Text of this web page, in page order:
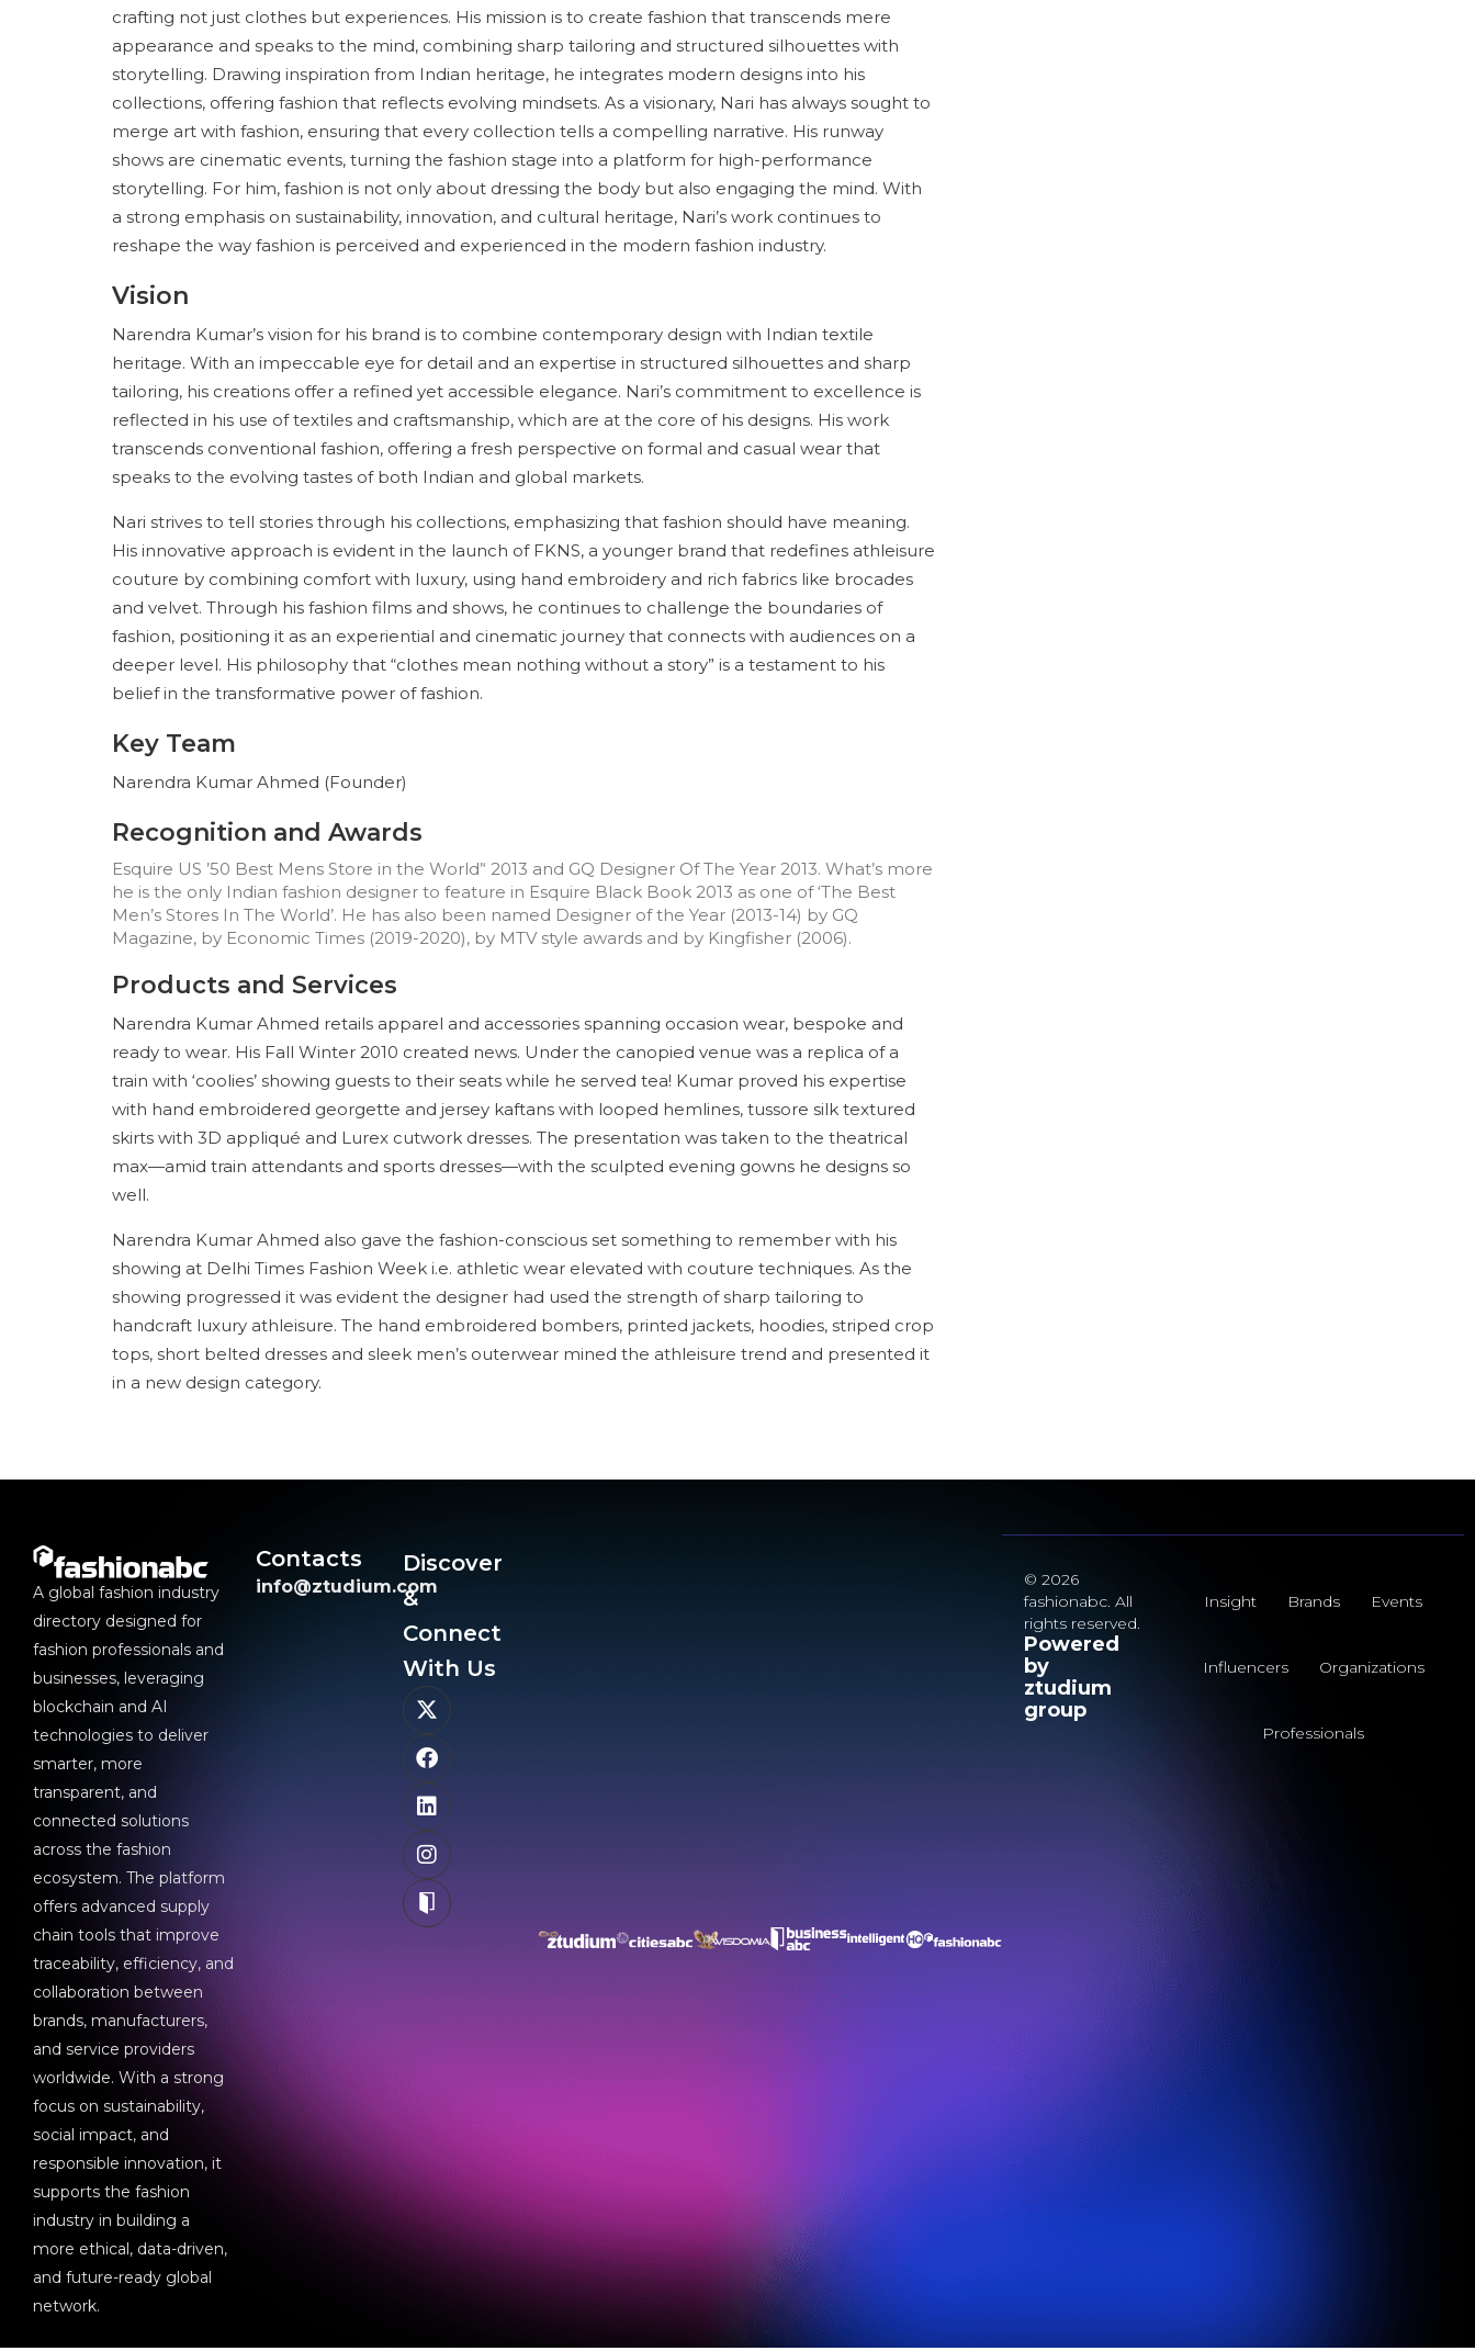
crafting not just clothes but experiences. His mission is to create fashion that transcends mere
appearance and speaks to the mind, combining sharp tailoring and structured silhouettes with
storytelling. Drawing inspiration from Indian heritage, he integrates modern designs into his
collections, offering fashion that reflects evolving mindsets. As a visionary, Nari has always sought to
merge art with fashion, ensuring that every collection tells a compelling narrative. His runway
shows are cinematic events, turning the fashion stage into a platform for high-performance
storytelling. For him, fashion is not only about dressing the body but also engaging the mind. With
a strong emphasis on sustainability, innovation, and cultural heritage, Nari’s work continues to
reshape the way fashion is perceived and experienced in the modern fashion industry.
Vision
Narendra Kumar’s vision for his brand is to combine contemporary design with Indian textile
heritage. With an impeccable eye for detail and an expertise in structured silhouettes and sharp
tailoring, his creations offer a refined yet accessible elegance. Nari’s commitment to excellence is
reflected in his use of textiles and craftsmanship, which are at the core of his designs. His work
transcends conventional fashion, offering a fresh perspective on formal and casual wear that
speaks to the evolving tastes of both Indian and global markets.
Nari strives to tell stories through his collections, emphasizing that fashion should have meaning.
His innovative approach is evident in the launch of FKNS, a younger brand that redefines athleisure
couture by combining comfort with luxury, using hand embroidery and rich fabrics like brocades
and velvet. Through his fashion films and shows, he continues to challenge the boundaries of
fashion, positioning it as an experiential and cinematic journey that connects with audiences on a
deeper level. His philosophy that “clothes mean nothing without a story” is a testament to his
belief in the transformative power of fashion.
Key Team
Narendra Kumar Ahmed (Founder)
Recognition and Awards
Esquire US ’50 Best Mens Store in the World’‘ 2013 and GQ Designer Of The Year 2013. What’s more
he is the only Indian fashion designer to feature in Esquire Black Book 2013 as one of ‘The Best
Men’s Stores In The World’. He has also been named Designer of the Year (2013-14) by GQ
Magazine, by Economic Times (2019-2020), by MTV style awards and by Kingfisher (2006).
Products and Services
Narendra Kumar Ahmed retails apparel and accessories spanning occasion wear, bespoke and
ready to wear. His Fall Winter 2010 created news. Under the canopied venue was a replica of a
train with ‘coolies’ showing guests to their seats while he served tea! Kumar proved his expertise
with hand embroidered georgette and jersey kaftans with looped hemlines, tussore silk textured
skirts with 3D appliqué and Lurex cutwork dresses. The presentation was taken to the theatrical
max—amid train attendants and sports dresses—with the sculpted evening gowns he designs so
well.
Narendra Kumar Ahmed also gave the fashion-conscious set something to remember with his
showing at Delhi Times Fashion Week i.e. athletic wear elevated with couture techniques. As the
showing progressed it was evident the designer had used the strength of sharp tailoring to
handcraft luxury athleisure. The hand embroidered bombers, printed jackets, hoodies, striped crop
tops, short belted dresses and sleek men’s outerwear mined the athleisure trend and presented it
in a new design category.
A global fashion industry
directory designed for
fashion professionals and
businesses, leveraging
blockchain and AI
technologies to deliver
smarter, more
transparent, and
connected solutions
across the fashion
ecosystem. The platform
offers advanced supply
chain tools that improve
traceability, efficiency, and
collaboration between
brands, manufacturers,
and service providers
worldwide. With a strong
focus on sustainability,
social impact, and
responsible innovation, it
supports the fashion
industry in building a
more ethical, data-driven,
and future-ready global
network.
Contacts
info@ztudium.com
Discover
&
Connect
With Us​
© 2026
fashionabc. All
rights reserved.
Powered
by
ztudium
group
Insight Brands Events
Influencers Organizations
Professionals